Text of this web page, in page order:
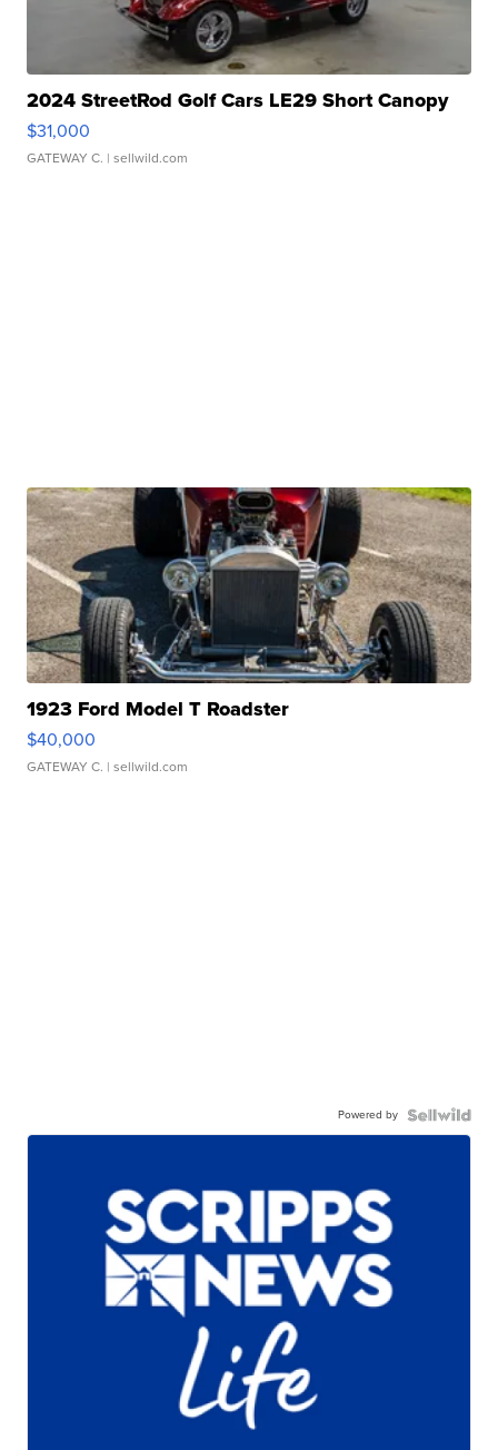
2024 StreetRod Golf Cars LE29 Short Canopy
$31,000
GATEWAY C. | sellwild.com
1923 Ford Model T Roadster
$40,000
GATEWAY C. | sellwild.com
Powered by